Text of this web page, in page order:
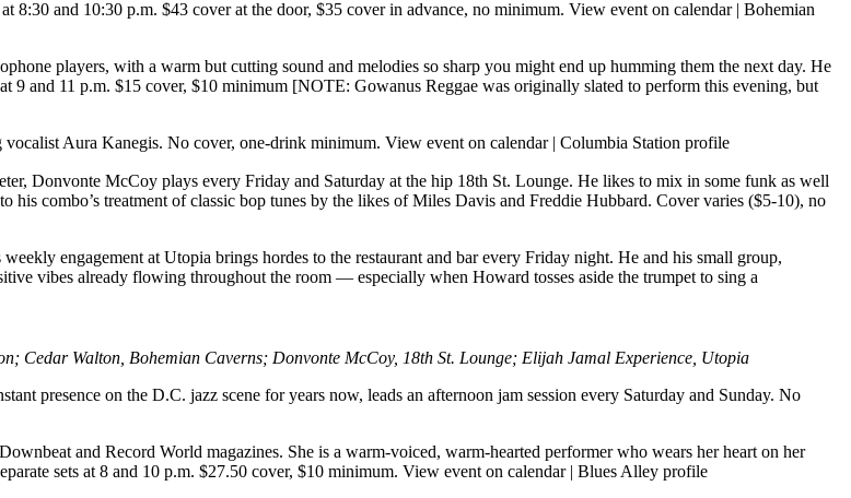
8:30 and 10:30 p.m. $43 cover at the door, $35 cover in advance, no minimum. View event on calendar| Bohemian
players, with a warm but cutting sound and melodies so sharp you might end up humming them the next day. He
9 and 11 p.m. $15 cover, $10 minimum [NOTE: Gowanus Reggae was originally slated to perform this evening, but
Aura Kanegis. No cover, one-drink minimum. View event on calendar| Columbia Station profile
Donvonte McCoy plays every Friday and Saturday at the hip 18th St. Lounge. He likes to mix in some funk as well
combo’s treatment of classic bop tunes by the likes of Miles Davis and Freddie Hubbard. Cover varies ($5-10), no
engagement at Utopia brings hordes to the restaurant and bar every Friday night. He and his small group,
vibes already flowing throughout the room — especially when Howard tosses aside the trumpet to sing a
Cedar Walton, Bohemian Caverns; Donvonte McCoy, 18th St. Lounge; Elijah Jamal Experience, Utopia
presence on the D.C. jazz scene for years now, leads an afternoon jam session every Saturday and Sunday. No
and Record World magazines. She is a warm-voiced, warm-hearted performer who wears her heart on her
sets at 8 and 10 p.m. $27.50 cover, $10 minimum. View event on calendar| Blues Alley profile